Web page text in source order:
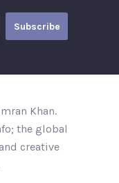
Khan.
the global
creative